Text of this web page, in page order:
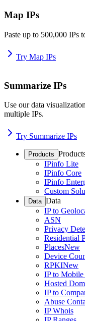
Map IPs
Paste up to 500,000 IPs
Try Map IPs
Summarize IPs
Use our data
multiple IPs.
Try Summarize IPs
Products
IPinfo Lite
IPinfo Core
IPinfo
Custom
Data Data
IP to
ASN
Privacy
Residential
PlacesNew
Device
RPKINew
IP to Mobile
Hosted
IP to
Abuse
IP Whois